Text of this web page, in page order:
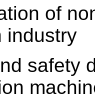
of
industry
safety